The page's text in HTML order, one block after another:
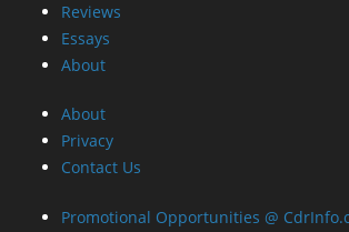
Reviews
Essays
About
About
Privacy
Contact Us
Promotional Opportunities @